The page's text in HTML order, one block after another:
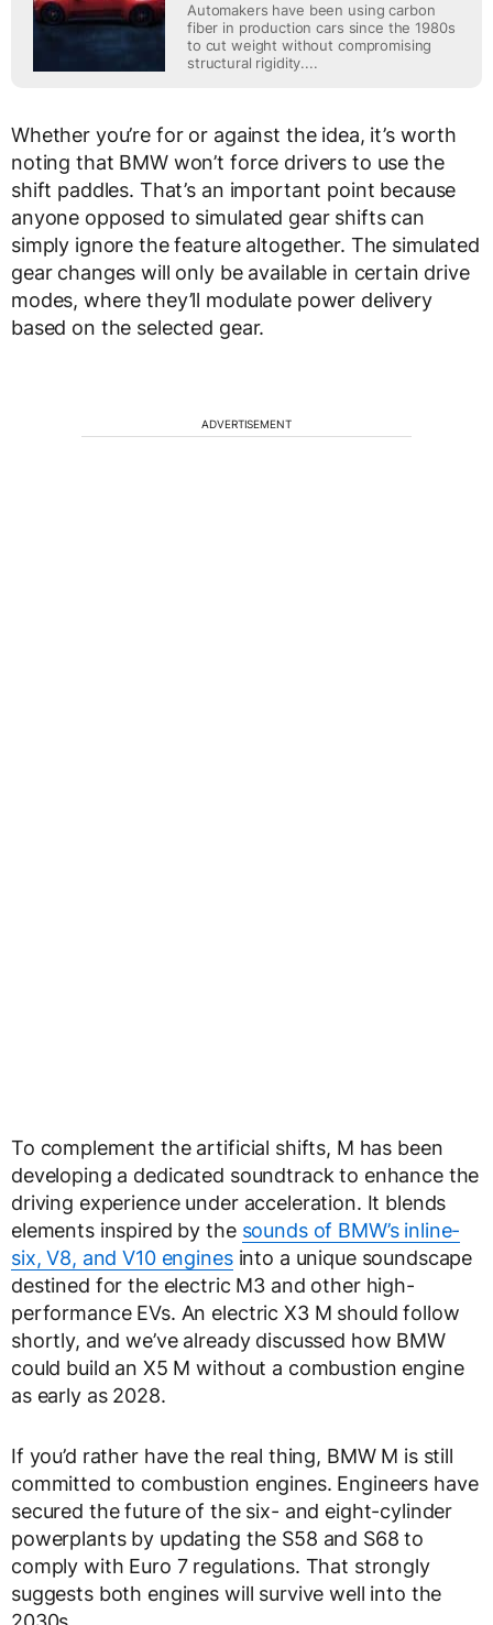
Automakers have been using carbon
fiber in production cars since the 1980s
to cut weight without compromising
structural rigidity....
Whether you’re for or against the idea, it’s worth
noting that BMW won’t force drivers to use the
shift paddles. That’s an important point because
anyone opposed to simulated gear shifts can
simply ignore the feature altogether. The simulated
gear changes will only be available in certain drive
modes, where they’ll modulate power delivery
based on the selected gear.
ADVERTISEMENT
To complement the artificial shifts, M has been
developing a dedicated soundtrack to enhance the
driving experience under acceleration. It blends
elements inspired by the sounds of BMW’s inline-
six, V8, and V10 enginesinto a unique soundscape
destined for the electric M3 and other high-
performance EVs. An electric X3 M should follow
shortly, and we’ve already discussed how BMW
could build an X5 M without a combustion engine
as early as 2028.
If you’d rather have the real thing, BMW M is still
committed to combustion engines. Engineers have
secured the future of the six- and eight-cylinder
powerplants by updating the S58 and S68 to
comply with Euro 7 regulations. That strongly
suggests both engines will survive well into the